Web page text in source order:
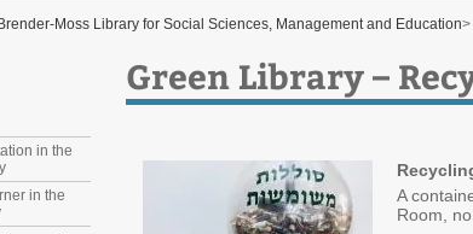
here Moss Library for Social Sciences, Management and Education>
in the
in the
Green Library –
A
Room,